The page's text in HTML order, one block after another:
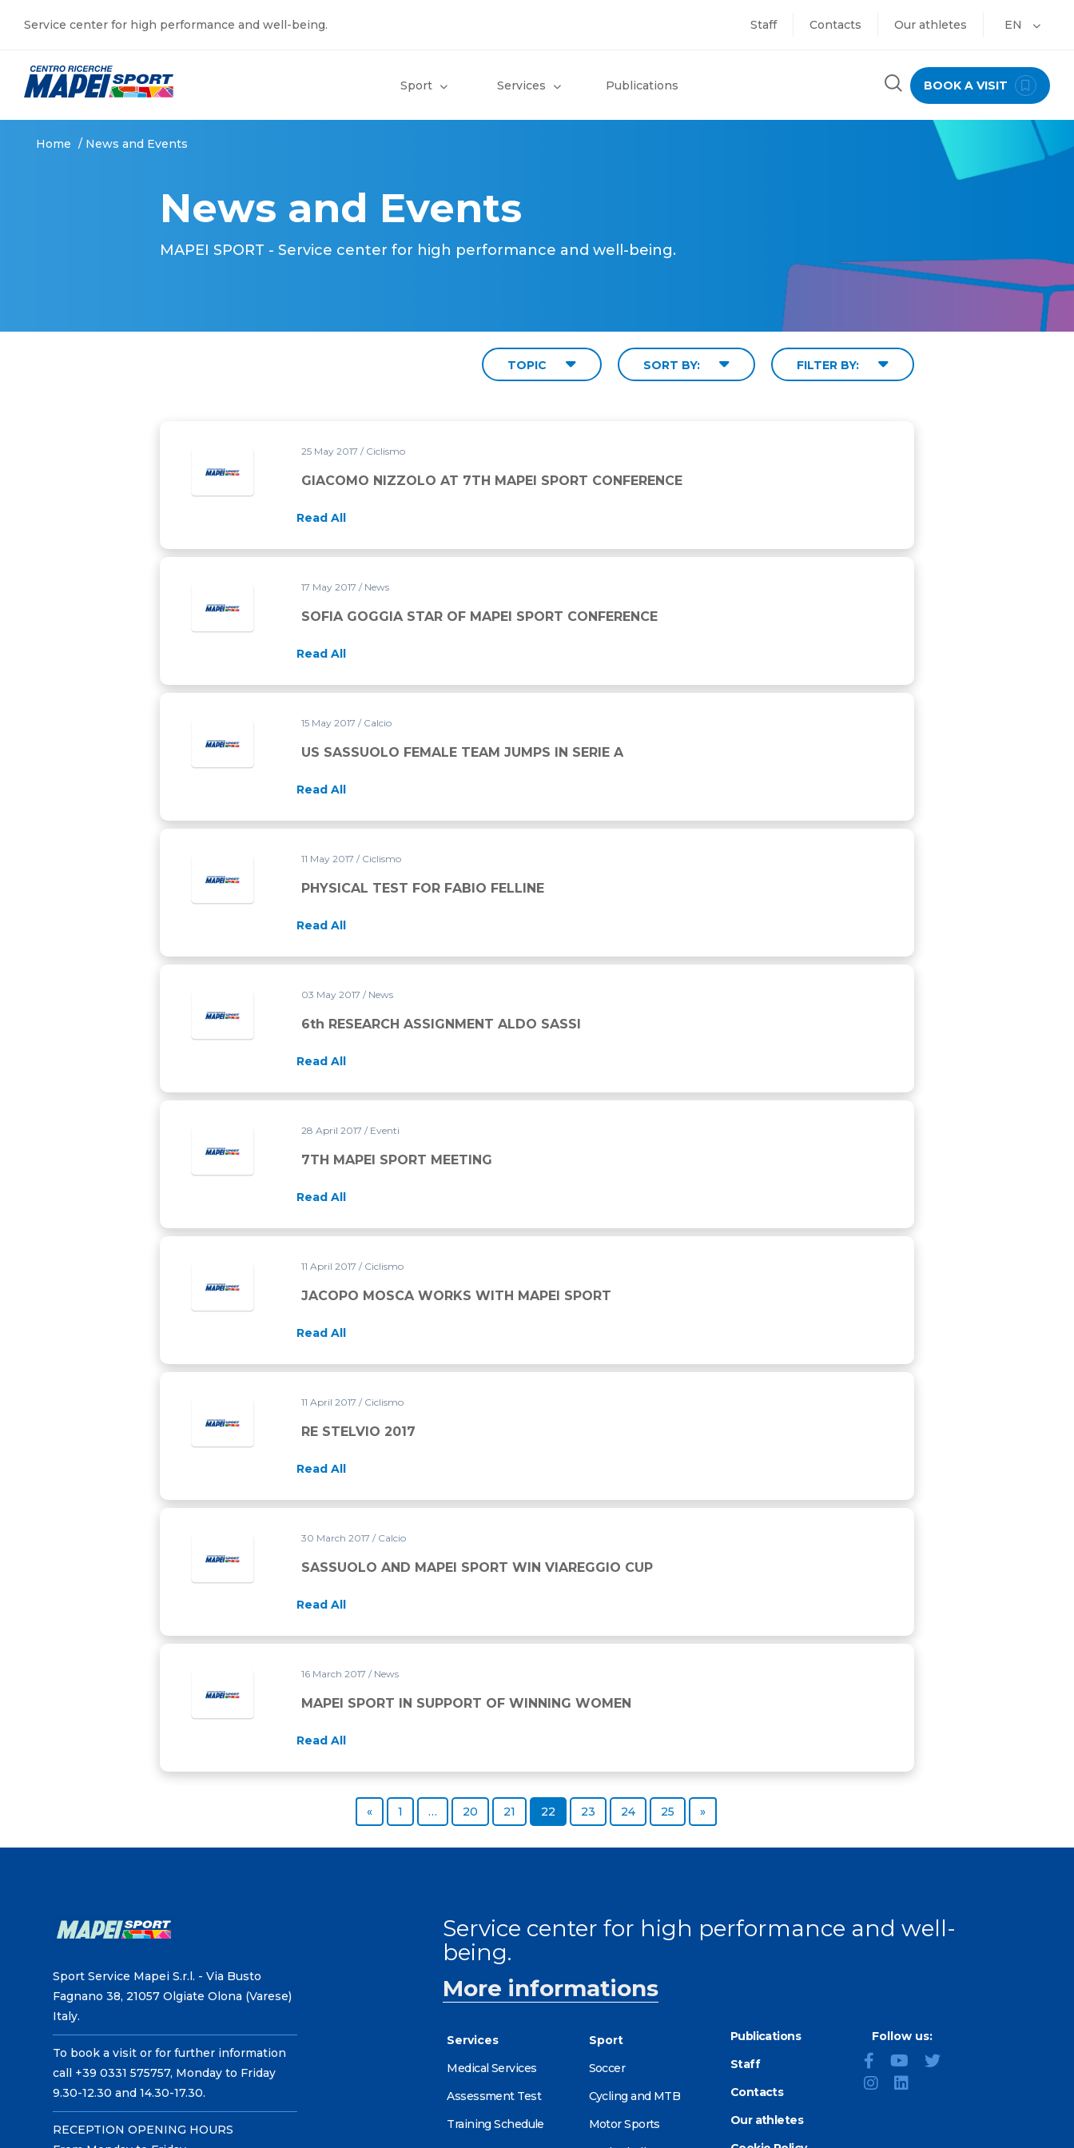
Service center for high performance and well-being. Staff Contacts Our athletes EN
Sport Services Publications BOOK A VISIT
Home / News and Events
News and Events
MAPEI SPORT - Service center for high performance and well-being.
TOPIC SORT BY: FILTER BY:
25 May 2017 / Ciclismo
GIACOMO NIZZOLO AT 7TH MAPEI SPORT CONFERENCE
Read All
17 May 2017 / News
SOFIA GOGGIA STAR OF MAPEI SPORT CONFERENCE
Read All
15 May 2017 / Calcio
US SASSUOLO FEMALE TEAM JUMPS IN SERIE A
Read All
11 May 2017 / Ciclismo
PHYSICAL TEST FOR FABIO FELLINE
Read All
03 May 2017 / News
6th RESEARCH ASSIGNMENT ALDO SASSI
Read All
28 April 2017 / Eventi
7TH MAPEI SPORT MEETING
Read All
11 April 2017 / Ciclismo
JACOPO MOSCA WORKS WITH MAPEI SPORT
Read All
11 April 2017 / Ciclismo
RE STELVIO 2017
Read All
30 March 2017 / Calcio
SASSUOLO AND MAPEI SPORT WIN VIAREGGIO CUP
Read All
16 March 2017 / News
MAPEI SPORT IN SUPPORT OF WINNING WOMEN
Read All
«Previous page
Page
1 … Page
20 Page
21 Page
22 Page
23 Page
24 Page
25 »Next page
Sport Service Mapei S.r.l. - Via Busto
Fagnano 38, 21057 Olgiate Olona (Varese)
Italy.
To book a visit or for further information
call +39 0331 575757, Monday to Friday
9.30-12.30 and 14.30-17.30.
RECEPTION OPENING HOURS
Service center for high performance and well-
being.
More informations
Services
Medical Services
Assessment Test
Training Schedule
Sport
Soccer
Cycling and MTB
Motor Sports
Publications
Staff
Contacts
Our athletes
Follow us: